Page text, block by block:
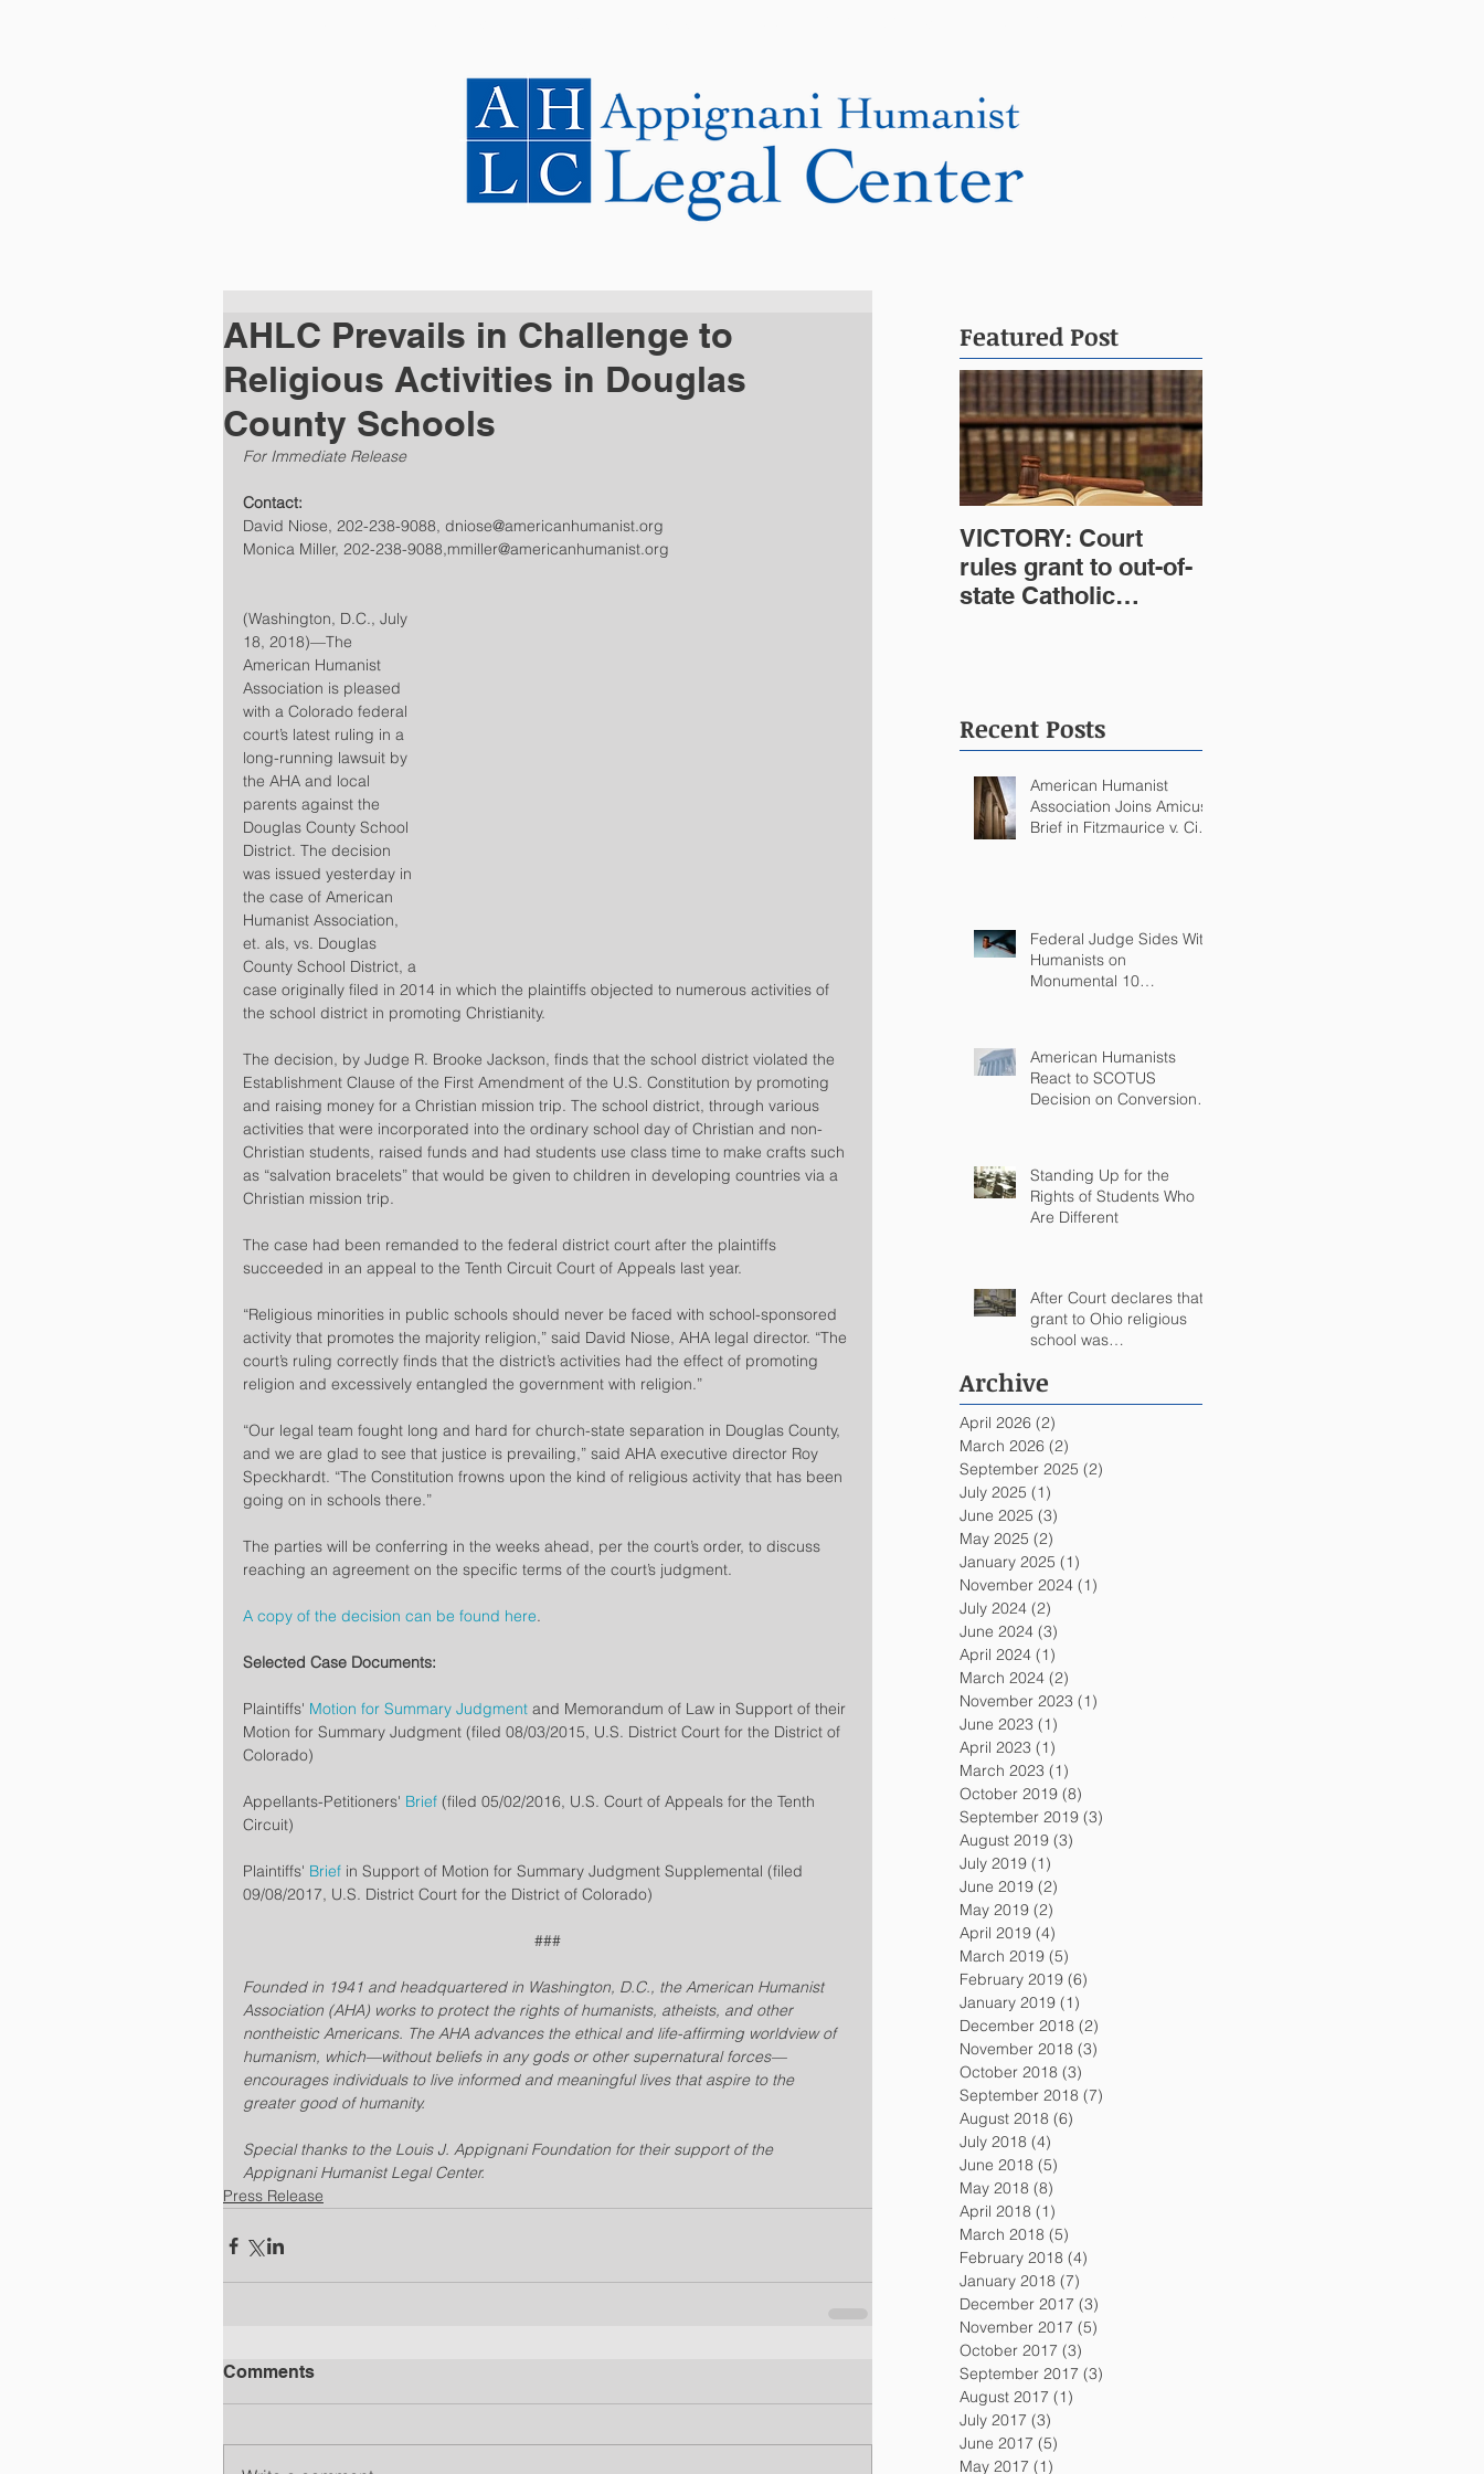
AHLC Prevails in Challenge to
Religious Activities in Douglas
County Schools
For Immediate Release
Contact:
David Niose, 202-238-9088, dniose@americanhumanist.org
Monica Miller, 202-238-9088,mmiller@americanhumanist.org
(Washington, D.C., July
18, 2018)—The
American Humanist
Association is pleased
with a Colorado federal
court’s latest ruling in a
long-running lawsuit by
the AHA and local
parents against the
Douglas County School
District. The decision
was issued yesterday in
the case of American
Humanist Association,
et. als, vs. Douglas
County School District, a
case originally filed in 2014 in which the plaintiffs objected to numerous activities of
the school district in promoting Christianity.
The decision, by Judge R. Brooke Jackson, finds that the school district violated the
Establishment Clause of the First Amendment of the U.S. Constitution by promoting
and raising money for a Christian mission trip. The school district, through various
activities that were incorporated into the ordinary school day of Christian and non-
Christian students, raised funds and had students use class time to make crafts such
as “salvation bracelets” that would be given to children in developing countries via a
Christian mission trip.
The case had been remanded to the federal district court after the plaintiffs
succeeded in an appeal to the Tenth Circuit Court of Appeals last year.
“Religious minorities in public schools should never be faced with school-sponsored
activity that promotes the majority religion,” said David Niose, AHA legal director. “The
court’s ruling correctly finds that the district’s activities had the effect of promoting
religion and excessively entangled the government with religion.”
“Our legal team fought long and hard for church-state separation in Douglas County,
and we are glad to see that justice is prevailing,” said AHA executive director Roy
Speckhardt. “The Constitution frowns upon the kind of religious activity that has been
going on in schools there.”
The parties will be conferring in the weeks ahead, per the court’s order, to discuss
reaching an agreement on the specific terms of the court’s judgment.
A copy of the decision can be found here.
Selected Case Documents:
Plaintiffs' Motion for Summary Judgment and Memorandum of Law in Support of their
Motion for Summary Judgment (filed 08/03/2015, U.S. District Court for the District of
Colorado)
Appellants-Petitioners' Brief (filed 05/02/2016, U.S. Court of Appeals for the Tenth
Circuit)
Plaintiffs' Brief in Support of Motion for Summary Judgment Supplemental (filed
09/08/2017, U.S. District Court for the District of Colorado)
###
Founded in 1941 and headquartered in Washington, D.C., the American Humanist
Association (AHA) works to protect the rights of humanists, atheists, and other
nontheistic Americans. The AHA advances the ethical and life-affirming worldview of
humanism, which—without beliefs in any gods or other supernatural forces—
encourages individuals to live informed and meaningful lives that aspire to the
greater good of humanity.
Special thanks to the Louis J. Appignani Foundation for their support of the
Appignani Humanist Legal Center.
Press Release
Comments
Featured Post
VICTORY: Court
rules grant to out-of-
state Catholic
Recent Posts
American Humanist
Association Joins Amicus
Brief in Fitzmaurice v. City
Federal Judge Sides With
Humanists on
Monumental 10
American Humanists
React to SCOTUS
Decision on Conversion
Standing Up for the
Rights of Students Who
Are Different
After Court declares that
grant to Ohio religious
school was
to be spent on religious
education
Archive
April 2026 (2)
March 2026 (2)
September 2025 (2)
July 2025 (1)
June 2025 (3)
May 2025 (2)
January 2025 (1)
November 2024 (1)
July 2024 (2)
June 2024 (3)
April 2024 (1)
March 2024 (2)
November 2023 (1)
June 2023 (1)
April 2023 (1)
March 2023 (1)
October 2019 (8)
September 2019 (3)
August 2019 (3)
July 2019 (1)
June 2019 (2)
May 2019 (2)
April 2019 (4)
March 2019 (5)
February 2019 (6)
January 2019 (1)
December 2018 (2)
November 2018 (3)
October 2018 (3)
September 2018 (7)
August 2018 (6)
July 2018 (4)
June 2018 (5)
May 2018 (8)
April 2018 (1)
March 2018 (5)
February 2018 (4)
January 2018 (7)
December 2017 (3)
November 2017 (5)
October 2017 (3)
September 2017 (3)
August 2017 (1)
July 2017 (3)
June 2017 (5)
May 2017 (1)